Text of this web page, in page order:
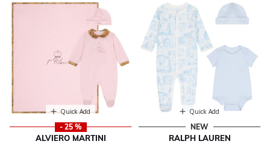
Quick Add
- 25 %
ALVIERO MARTINI
Quick Add
NEW
RALPH LAUREN